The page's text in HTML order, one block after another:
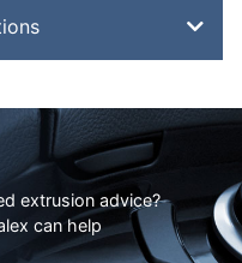
extrusion advice?
can help